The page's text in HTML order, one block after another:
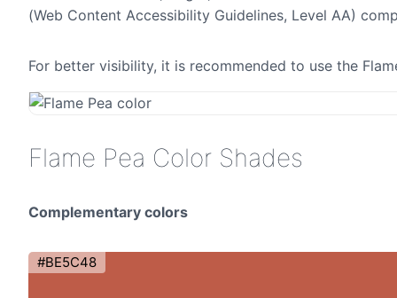
(Web Content Accessibility Guidelines, Level AA)
For better visibility, it is recommended to use the
Flame Pea Color Shades
Complementary colors
#BE5C48